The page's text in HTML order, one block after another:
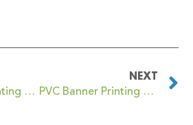
PVC Banner Printing Corsham
NEXT
PVC Banner Printing Coseley